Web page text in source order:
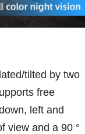
tilted by two
free
left and
view and a 90 °